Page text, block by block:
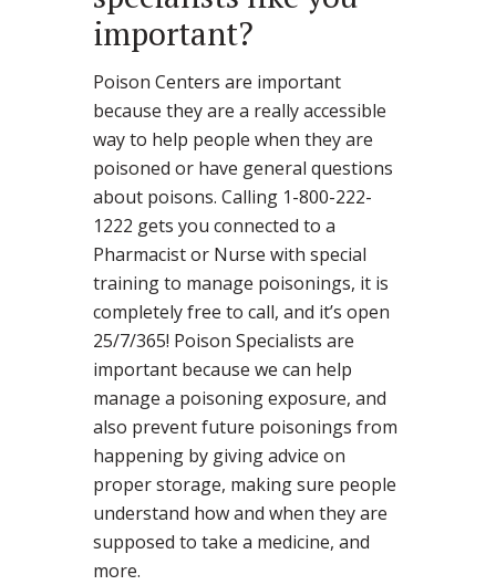
important?
Poison Centers are important
because they are a really accessible
way to help people when they are
poisoned or have general questions
about poisons. Calling 1-800-222-
1222 gets you connected to a
Pharmacist or Nurse with special
training to manage poisonings, it is
completely free to call, and it’s open
25/7/365! Poison Specialists are
important because we can help
manage a poisoning exposure, and
also prevent future poisonings from
happening by giving advice on
proper storage, making sure people
understand how and when they are
supposed to take a medicine, and
more.